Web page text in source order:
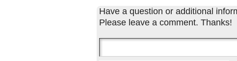
Have a question or additional
Please leave a comment. Thanks!